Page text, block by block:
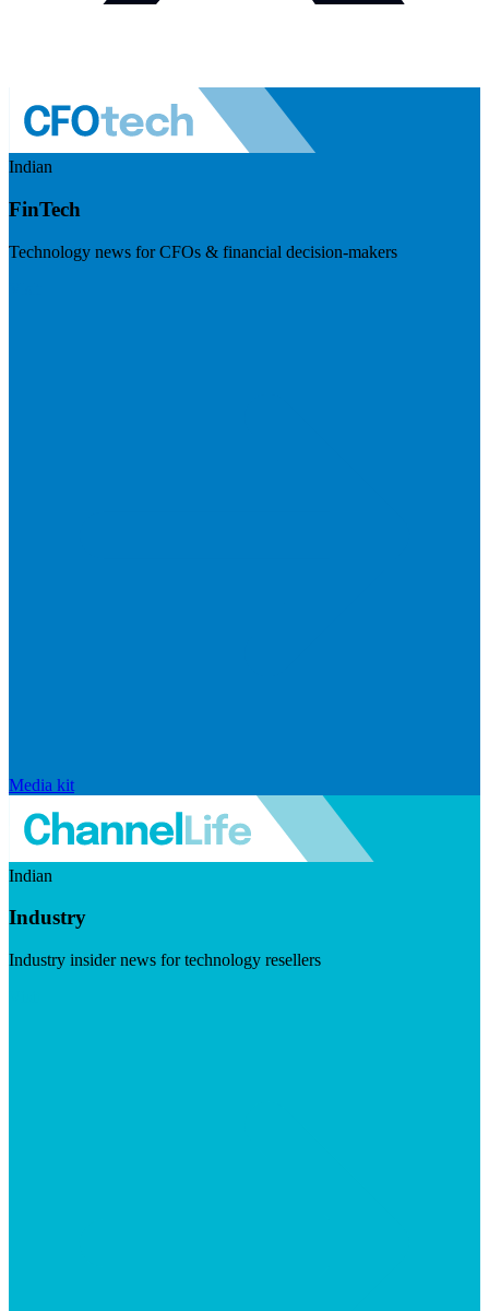
Indian
FinTech
Technology news for CFOs & financial decision-makers
Media kit
Indian
Industry
Industry insider news for technology resellers